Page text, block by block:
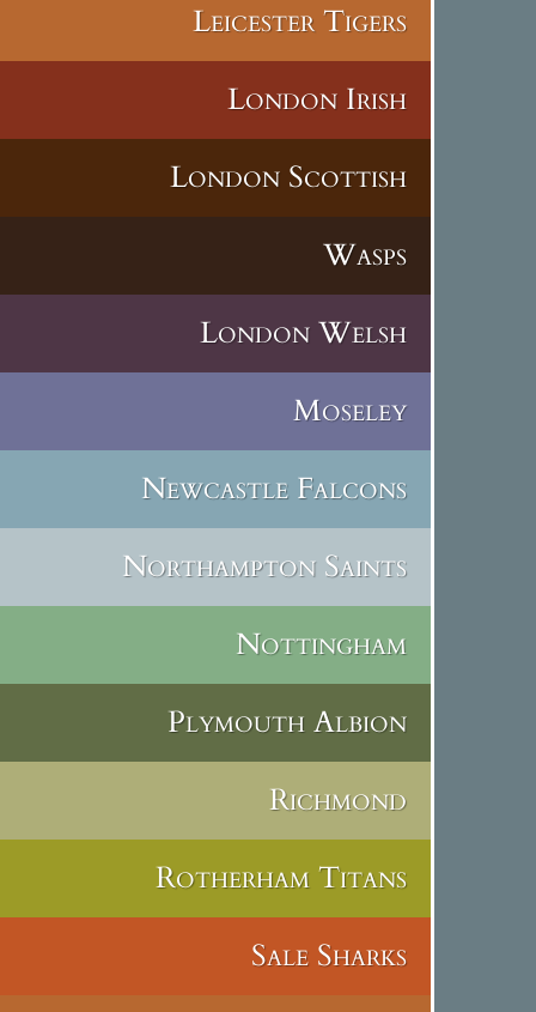
Leicester Tigers
London Irish
London Scottish
Wasps
London Welsh
Moseley
Newcastle Falcons
Northampton Saints
Nottingham
Plymouth Albion
Richmond
Rotherham Titans
Sale Sharks